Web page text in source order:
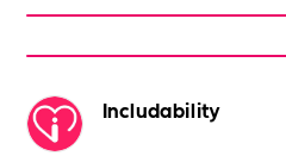
Includability